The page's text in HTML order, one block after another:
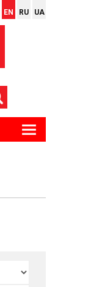
EN RU UA